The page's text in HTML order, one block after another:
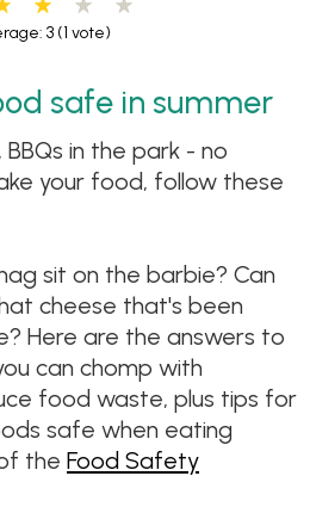
3 (1 vote)
safe in summer
in the park - no
your food, follow these
sit on the barbie? Can
cheese that's been
Here are the answers to
can chomp with
food waste, plus tips for
safe when eating
the Food Safety